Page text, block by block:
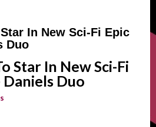
In New Sci-Fi Epic
Duo
Star In New Sci-Fi
Duo